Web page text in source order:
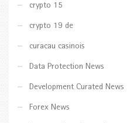
crypto 15
crypto 19 de
curacau casinois
Data Protection News
Development Curated News
Forex News